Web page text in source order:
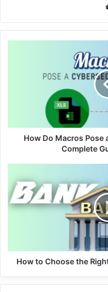
How Do Macros Pose
Complete
How to Choose the